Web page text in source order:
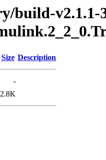
build-v2.1.1-
Size Description
-
2.8K